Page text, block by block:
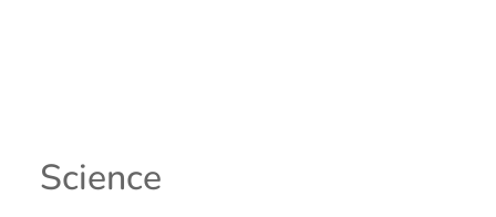
Science